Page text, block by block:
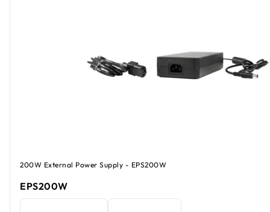
200W External Power Supply - EPS200W
EPS200W